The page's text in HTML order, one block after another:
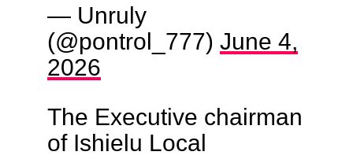
— Unruly
(@pontrol_777) June 4,
2026
The Executive chairman
of Ishielu Local